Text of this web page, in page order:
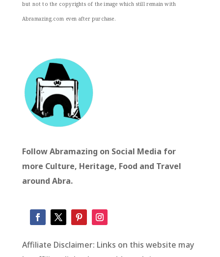
but not to the copyrights of the image which still remain with
Abramazing.com even after purchase.
Follow Abramazing on Social Media for
more Culture, Heritage, Food and Travel
around Abra.
Affiliate Disclaimer: Links on this website may